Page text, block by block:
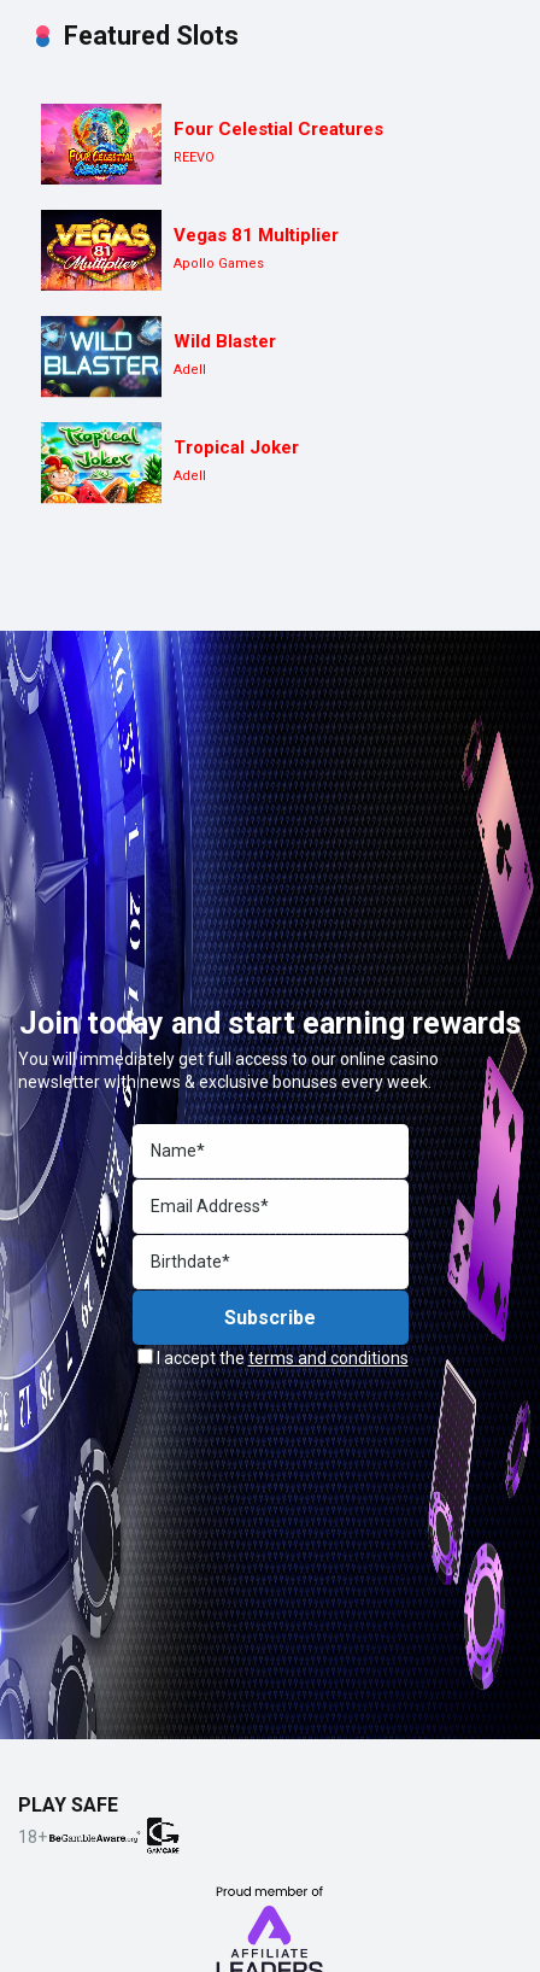
Featured Slots
Four Celestial Creatures
REEVO
Vegas 81 Multiplier
Apollo Games
Wild Blaster
Adell
Tropical Joker
Adell
Join today and start earning rewards
You will immediately get full access to our online casino
newsletter with news & exclusive bonuses every week.
I accept theterms and conditions
PLAY SAFE
18+